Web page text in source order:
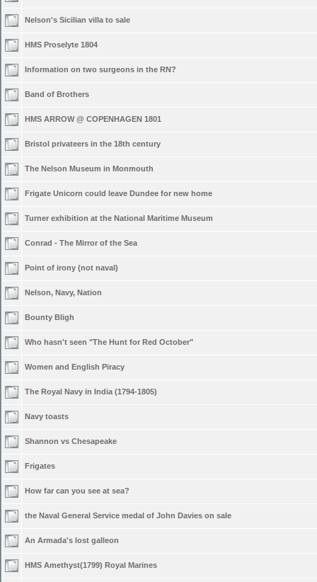
Nelson's Sicilian villa to sale
HMS Proselyte 1804
Information on two surgeons in the RN?
Band of Brothers
HMS ARROW @ COPENHAGEN 1801
Bristol privateers in the 18th century
The Nelson Museum in Monmouth
Frigate Unicorn could leave Dundee for new home
Turner exhibition at the National Maritime Museum
Conrad - The Mirror of the Sea
Point of irony (not naval)
Nelson, Navy, Nation
Bounty Bligh
Who hasn't seen "The Hunt for Red October"
Women and English Piracy
The Royal Navy in India (1794-1805)
Navy toasts
Shannon vs Chesapeake
Frigates
How far can you see at sea?
the Naval General Service medal of John Davies on sale
An Armada's lost galleon
HMS Amethyst(1799) Royal Marines